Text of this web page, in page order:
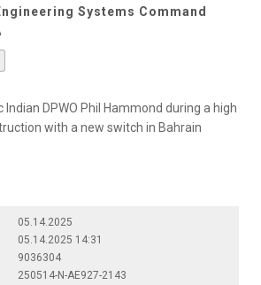
Systems Command
Indian DPWO Phil Hammond during a high
with a new switch in Bahrain
05.14.2025
05.14.2025 14:31
9036304
250514-N-AE927-2143